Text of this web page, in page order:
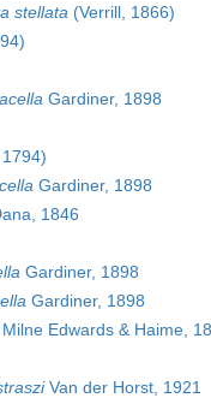
stellata (Verrill, 1866)
Gardiner, 1898
Gardiner, 1898
1846
Gardiner, 1898
Gardiner, 1898
Milne Edwards & Haime,
Van der Horst, 1921